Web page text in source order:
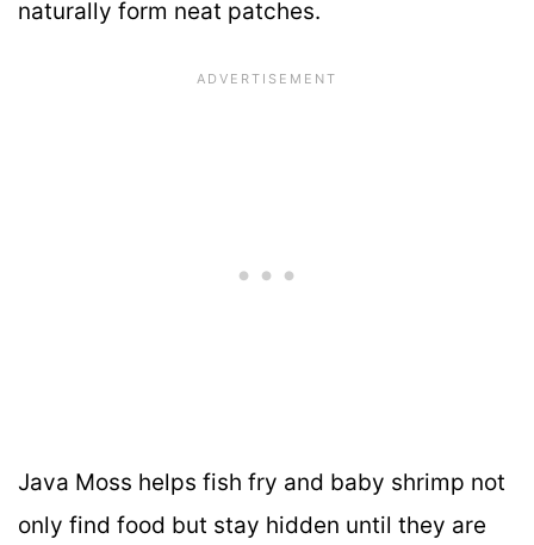
naturally form neat patches.
Java Moss helps fish fry and baby shrimp not
only find food but stay hidden until they are